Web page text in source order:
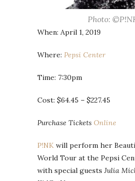
Photo:
When: April 1, 2019
Where: Pepsi Center
Time: 7:30pm
Cost: $64.45 – $227.45
Purchase Tickets Online
P!NK will perform her
World Tour at the Pepsi
with special guests Julia